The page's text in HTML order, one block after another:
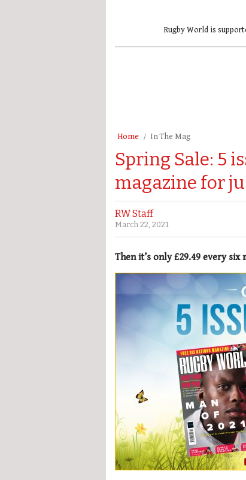
Rugby World is
Home In The Mag
Spring Sale: 5
magazine for
RW Staff
March 22, 2021
Then it’s only £29.49 every